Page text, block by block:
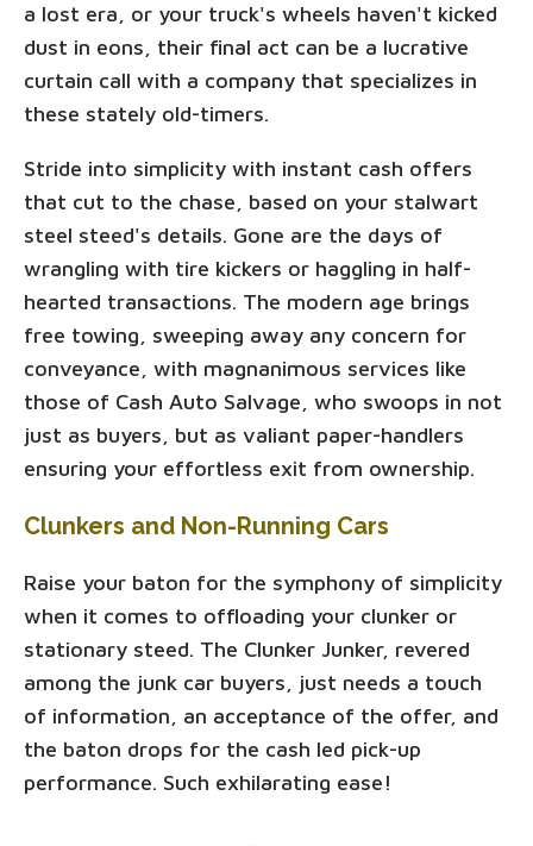
a lost era, or your truck's wheels haven't kicked
dust in eons, their final act can be a lucrative
curtain call with a company that specializes in
these stately old-timers.
Stride into simplicity with instant cash offers
that cut to the chase, based on your stalwart
steel steed's details. Gone are the days of
wrangling with tire kickers or haggling in half-
hearted transactions. The modern age brings
free towing, sweeping away any concern for
conveyance, with magnanimous services like
those of Cash Auto Salvage, who swoops in not
just as buyers, but as valiant paper-handlers
ensuring your effortless exit from ownership.
Clunkers and Non-Running Cars
Raise your baton for the symphony of simplicity
when it comes to offloading your clunker or
stationary steed. The Clunker Junker, revered
among the junk car buyers, just needs a touch
of information, an acceptance of the offer, and
the baton drops for the cash led pick-up
performance. Such exhilarating ease!